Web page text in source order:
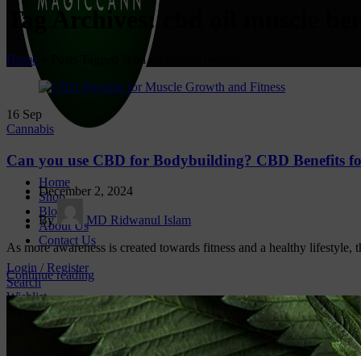
Home
Shop
Blog
About Us
Contact Us
Login / Register
Search
Wishlist
items / ₹ 0.00
Tag Archives: cbd oil muscle
Home Posts Tagged "cbd oil muscle benefits"
16 Sep
Cannabis
Can you use CBD for Bodybuilding? CBD Benefits
December 2, 2024
By
MD Ridwanul Islam
As more awareness is created towards fitness and a healthy lifestyle,
Continue reading
CONTACT US
Magiccann India LLP, 5, Athar Masjid Street Dharapuram